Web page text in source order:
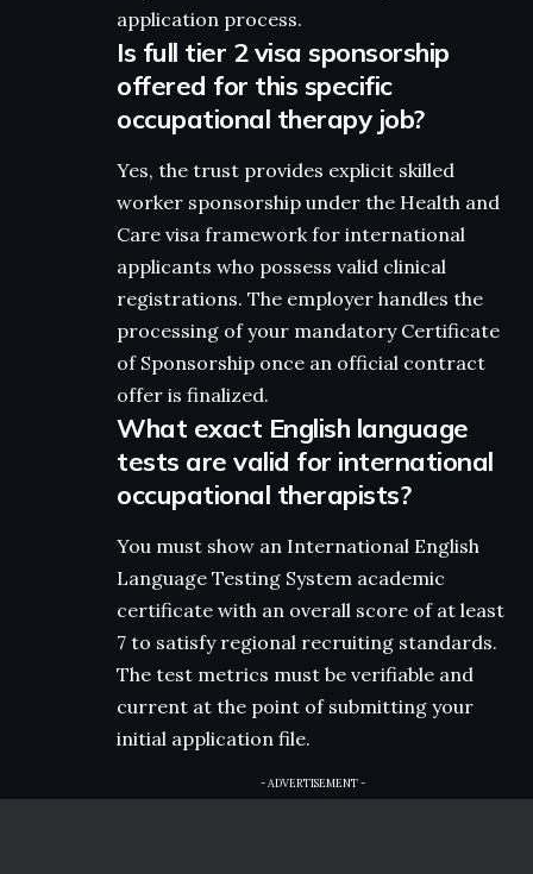
application process.
Is full tier 2 visa sponsorship
offered for this specific
occupational therapy job?
Yes, the trust provides explicit skilled
worker sponsorship under the Health and
Care visa framework for international
applicants who possess valid clinical
registrations. The employer handles the
processing of your mandatory Certificate
of Sponsorship once an official contract
offer is finalized.
What exact English language
tests are valid for international
occupational therapists?
You must show an International English
Language Testing System academic
certificate with an overall score of at least
7 to satisfy regional recruiting standards.
The test metrics must be verifiable and
current at the point of submitting your
initial application file.
- ADVERTISEMENT -